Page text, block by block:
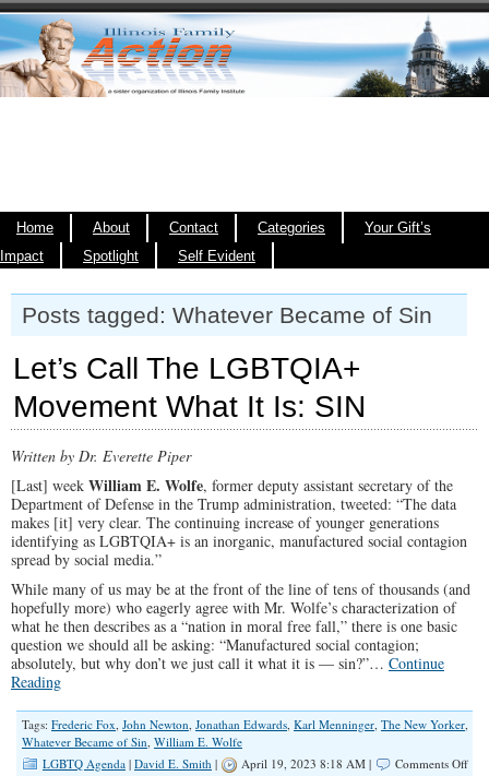
Home About Contact Categories
Your Gift’s
Impact
Spotlight Self Evident
Posts tagged: Whatever Became of Sin
Let’s Call The LGBTQIA+
Movement What It Is: SIN
Written by Dr. Everette Piper
[Last] week William E. Wolfe, former deputy assistant secretary of the
Department of Defense in the Trump administration, tweeted: “The data
makes [it] very clear. The continuing increase of younger generations
identifying as LGBTQIA+ is an inorganic, manufactured social contagion
spread by social media.”
While many of us may be at the front of the line of tens of thousands (and
hopefully more) who eagerly agree with Mr. Wolfe’s characterization of
what he then describes as a “nation in moral free fall,” there is one basic
question we should all be asking: “Manufactured social contagion;
absolutely, but why don’t we just call it what it is — sin?”… Continue
Reading
Tags: Frederic Fox, John Newton, Jonathan Edwards, Karl Menninger, The New Yorker,
Whatever Became of Sin, William E. Wolfe
LGBTQ Agenda | David E. Smith | April 19, 2023 8:18 AM | Comments Offon